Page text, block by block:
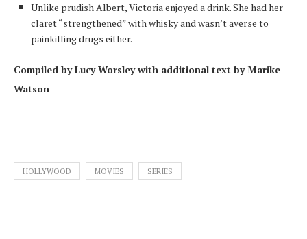
Unlike prudish Albert, Victoria enjoyed a drink. She had her
claret “strengthened” with whisky and wasn’t averse to
painkilling drugs either.
Compiled by Lucy Worsley with additional text by Marike
Watson
HOLLYWOOD MOVIES SERIES